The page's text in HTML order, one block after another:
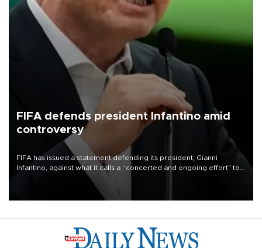
FIFA defends president Infantino amid
controversy
FIFA has issued a statement defending its president, Gianni
Infantino, against what it calls a “concerted and ongoing effort” to
undermine his leadership of the organization.